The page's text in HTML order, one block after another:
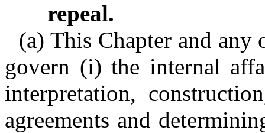
repeal.
(a) This Chapter and any
govern (i) the internal
interpretation,
agreements and